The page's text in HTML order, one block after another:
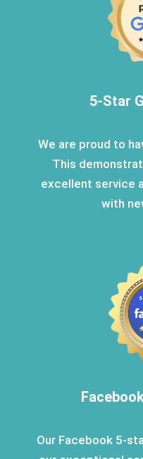
5-Star
We are proud to
This
excellent service
with
Our Facebook 5-